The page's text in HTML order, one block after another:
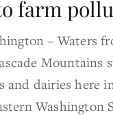
farm
– Waters
Mountains
and dairies here
Washington